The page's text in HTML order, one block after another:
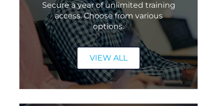
Celebrating AWS Excellence
Secure a year of unlimited training
access. Choose from various
options.
VIEW ALL